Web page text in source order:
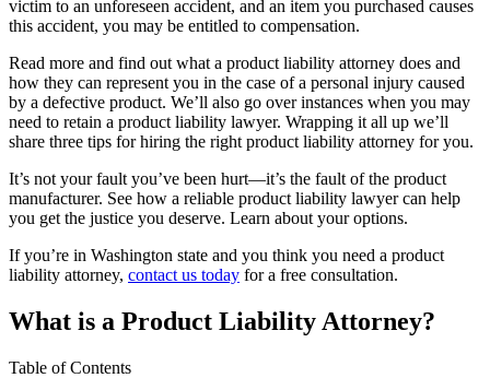
victim to an unforeseen accident, and an item you purchased causes
this accident, you may be entitled to compensation.
Read more and find out what a product liability attorney does and
how they can represent you in the case of a personal injury caused
by a defective product. We’ll also go over instances when you may
need to retain a product liability lawyer. Wrapping it all up we’ll
share three tips for hiring the right product liability attorney for you.
It’s not your fault you’ve been hurt—it’s the fault of the product
manufacturer. See how a reliable product liability lawyer can help
you get the justice you deserve. Learn about your options.
If you’re in Washington state and you think you need a product
liability attorney, contact us today for a free consultation.
What is a Product Liability Attorney?
Table of Contents